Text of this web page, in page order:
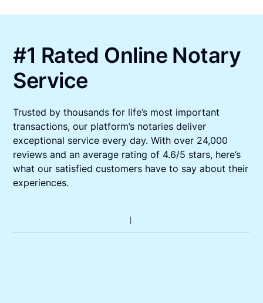
#1 Rated Online Notary
Service
Trusted by thousands for life’s most important
transactions, our platform’s notaries deliver
exceptional service every day. With over 24,000
reviews and an average rating of 4.6/5 stars, here’s
what our satisfied customers have to say about their
experiences.